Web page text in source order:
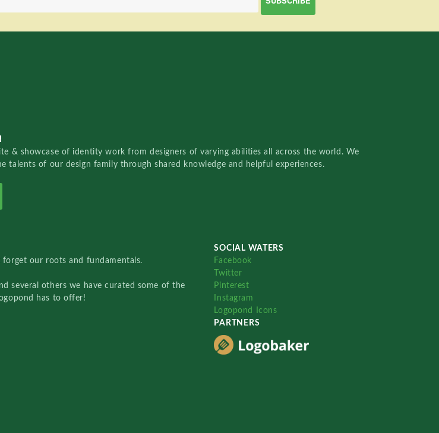
& showcase of identity work from designers of varying abilities all across the world. We
talents of our design family through shared knowledge and helpful experiences.
our roots and fundamentals.
several others we have curated some of the
has to offer!
SOCIAL WATERS
Facebook
Twitter
Pinterest
Instagram
Logopond Icons
PARTNERS